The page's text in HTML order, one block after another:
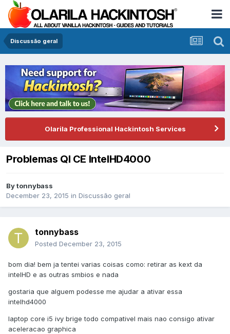
Discussão geral
Olarila Professional Hackintosh Services
Problemas QI CE IntelHD4000
Bytonnybass
December 23, 2015 in Discussão geral
tonnybass
Posted December 23, 2015
bom dia! bem ja tentei varias coisas como: retirar as kext da
intelHD e as outras smbios e nada
gostaria que alguem podesse me ajudar a ativar essa
intelhd4000
laptop core i5 ivy brige todo compativel mais nao consigo ativar
aceleracao graphica